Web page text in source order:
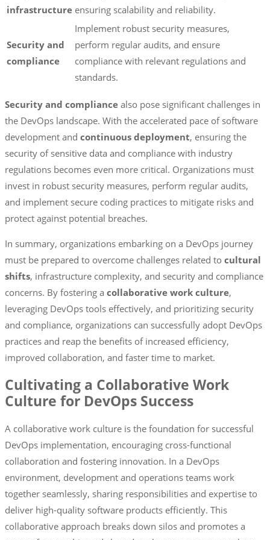
infrastructure ensuring scalability and reliability.
Security and
compliance
Implement robust security measures,
perform regular audits, and ensure
compliance with relevant regulations and
standards.
Security and compliance also pose significant challenges in
the DevOps landscape. With the accelerated pace of software
development and continuous deployment, ensuring the
security of sensitive data and compliance with industry
regulations becomes even more critical. Organizations must
invest in robust security measures, perform regular audits,
and implement secure coding practices to mitigate risks and
protect against potential breaches.
In summary, organizations embarking on a DevOps journey
must be prepared to overcome challenges related to cultural
shifts, infrastructure complexity, and security and compliance
concerns. By fostering a collaborative work culture,
leveraging DevOps tools effectively, and prioritizing security
and compliance, organizations can successfully adopt DevOps
practices and reap the benefits of increased efficiency,
improved collaboration, and faster time to market.
Cultivating a Collaborative Work
Culture for DevOps Success
A collaborative work culture is the foundation for successful
DevOps implementation, encouraging cross-functional
collaboration and fostering innovation. In a DevOps
environment, development and operations teams work
together seamlessly, sharing responsibilities and expertise to
deliver high-quality software products efficiently. This
collaborative approach breaks down silos and promotes a